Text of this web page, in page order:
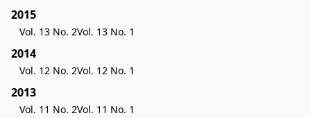
2015
Vol. 13 No. 2Vol. 13 No. 1
2014
Vol. 12 No. 2Vol. 12 No. 1
2013
Vol. 11 No. 2Vol. 11 No. 1